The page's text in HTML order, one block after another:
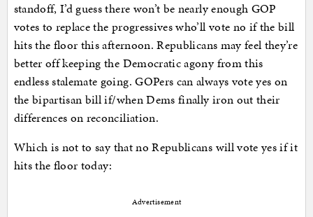
standoff, I’d guess there won’t be nearly enough GOP
votes to replace the progressives who’ll vote no if the bill
hits the floor this afternoon. Republicans may feel they’re
better off keeping the Democratic agony from this
endless stalemate going. GOPers can always vote yes on
the bipartisan bill if/when Dems finally iron out their
differences on reconciliation.
Which is not to say that no Republicans will vote yes if it
hits the floor today:
Advertisement